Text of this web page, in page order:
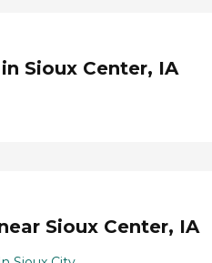
Sioux Center, IA
Sioux Center, IA